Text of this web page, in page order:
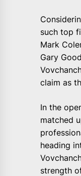
such top
Mark
Gary
claim as
In the
matched
heading
strength